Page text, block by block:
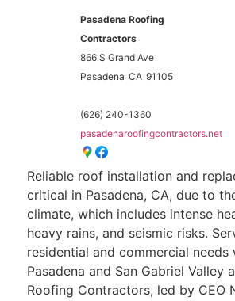
Pasadena Roofing
Contractors
866 S Grand Ave
Pasadena CA 91105
(626) 240-1360
pasadenaroofingcontractors.net
Reliable roof installation and
critical in Pasadena, CA, due to
climate, which includes intense
heavy rains, and seismic risks.
residential and commercial needs
Pasadena and San Gabriel Valley
Roofing Contractors, led by CEO